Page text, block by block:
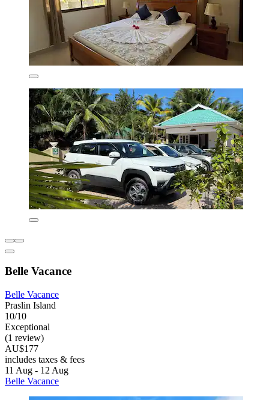
Belle Vacance
Belle Vacance
Praslin Island
10/10
Exceptional
(1 review)
AU$177
includes taxes & fees
11 Aug - 12 Aug
Belle Vacance